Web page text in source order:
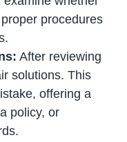
procedures
After reviewing
solutions. This
offering a
policy, or